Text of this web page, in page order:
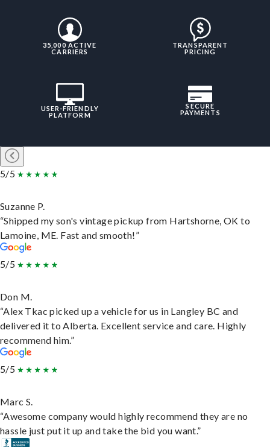
35,000 ACTIVE
CARRIERS
TRANSPARENT
PRICING
USER-FRIENDLY
PLATFORM
SECURE
PAYMENTS
5/5
Suzanne P.
“Shipped my son's vintage pickup from Hartshorne, OK to
Lamoine, ME. Fast and smooth!”
5/5
Don M.
“Alex Tkac picked up a vehicle for us in Langley BC and
delivered it to Alberta. Excellent service and care. Highly
recommend him.”
5/5
Marc S.
“Awesome company would highly recommend they are no
hassle just put it up and take the bid you want.”